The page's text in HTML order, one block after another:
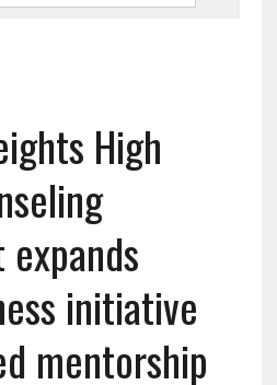
High
initiative
mentorship